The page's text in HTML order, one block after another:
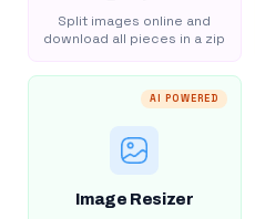
Split images online and
download all pieces in a zip
AI POWERED
Image Resizer